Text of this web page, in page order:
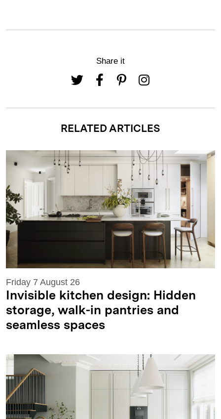
Share it
RELATED ARTICLES
Friday 7 August 26
Invisible kitchen design: Hidden
storage, walk-in pantries and
seamless spaces